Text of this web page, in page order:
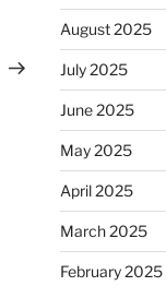
Post
August 2025
July 2025
June 2025
May 2025
April 2025
March 2025
February 2025